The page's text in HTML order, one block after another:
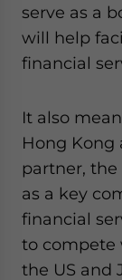
serve as a
will help
financial
It also
Hong Kong
partner,
as a key
financial
to compete
the US and